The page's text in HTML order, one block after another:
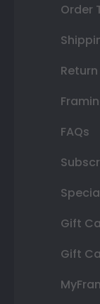
Order
FAQs
Gift
Gift